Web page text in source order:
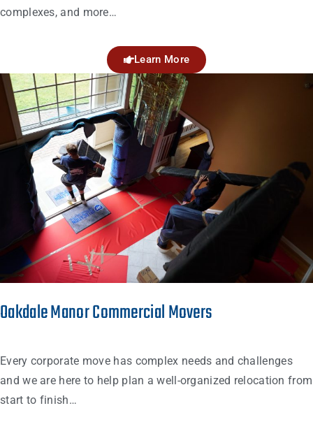
complexes, and more…
Learn More
Oakdale Manor Commercial Movers
Every corporate move has complex needs and challenges
and we are here to help plan a well-organized relocation from
start to finish…